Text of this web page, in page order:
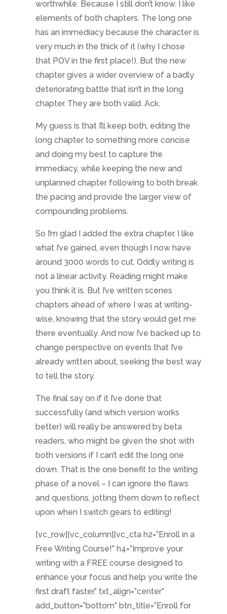
worthwhile. Because I still don’t know. I like
elements of both chapters. The long one
has an immediacy because the character is
very much in the thick of it (why I chose
that POV in the first place!). But the new
chapter gives a wider overview of a badly
deteriorating battle that isn’t in the long
chapter. They are both valid. Ack.
My guess is that I’ll keep both, editing the
long chapter to something more concise
and doing my best to capture the
immediacy, while keeping the new and
unplanned chapter following to both break
the pacing and provide the larger view of
compounding problems.
So I’m glad I added the extra chapter. I like
what I’ve gained, even though I now have
around 3000 words to cut. Oddly writing is
not a linear activity. Reading might make
you think it is. But I’ve written scenes
chapters ahead of where I was at writing-
wise, knowing that the story would get me
there eventually. And now I’ve backed up to
change perspective on events that I’ve
already written about, seeking the best way
to tell the story.
The final say on if it I’ve done that
successfully (and which version works
better) will really be answered by beta
readers, who might be given the shot with
both versions if I can’t edit the long one
down. That is the one benefit to the writing
phase of a novel – I can ignore the flaws
and questions, jotting them down to reflect
upon when I switch gears to editing!
[vc_row][vc_column][vc_cta h2=”Enroll in a
Free Writing Course!” h4=”Improve your
writing with a FREE course designed to
enhance your focus and help you write the
first draft faster.” txt_align=”center”
add_button=”bottom” btn_title=”Enroll for